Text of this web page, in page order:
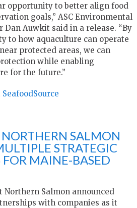
opportunity to better align food
goals,” ASC Environmental
Dan Auwkit said in a release. “By
to how aquaculture can operate
protected areas, we can
while enabling
for the future.”
SALMON
STRATEGIC
FOR MAINE-BASED
Northern Salmon announced
with companies as it